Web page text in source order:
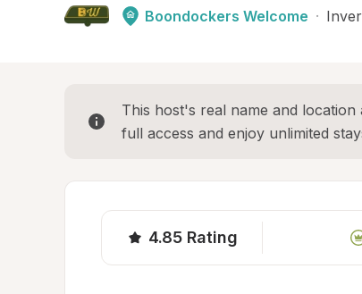
Boondockers Welcome ·
This host's real name and
full access and enjoy unlimited
4.85 Rating